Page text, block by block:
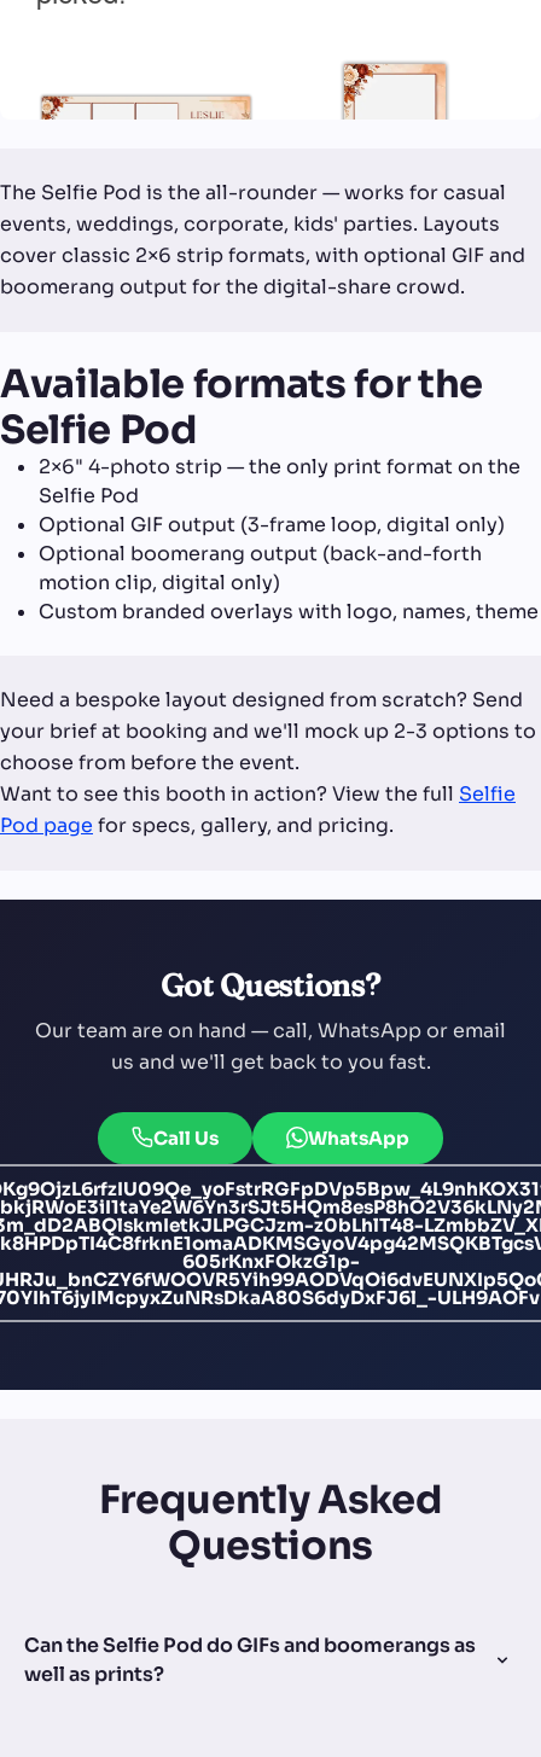
The Selfie Pod is the all-rounder — works for casual
events, weddings, corporate, kids' parties. Layouts
cover classic 2×6 strip formats, with optional GIF and
boomerang output for the digital-share crowd.
Available formats for the
Selfie Pod
2×6" 4-photo strip — the only print format on the
Selfie Pod
Optional GIF output (3-frame loop, digital only)
Optional boomerang output (back-and-forth
motion clip, digital only)
Custom branded overlays with logo, names, theme
Need a bespoke layout designed from scratch? Send
your brief at booking and we'll mock up 2-3 options to
choose from before the event.
Want to see this booth in action? View the full Selfie
Pod page for specs, gallery, and pricing.
Got Questions?
Our team are on hand — call, WhatsApp or email
us and we'll get back to you fast.
Call Us WhatsApp
z0bLhlT48-
605rKnxFOkzG1p-
Frequently Asked
Questions
Can the Selfie Pod do GIFs and boomerangs as
well as prints?